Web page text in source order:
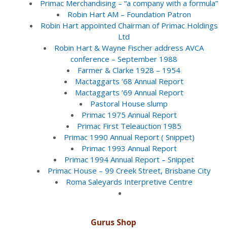
Primac Merchandising – “a company with a formula”
Robin Hart AM – Foundation Patron
Robin Hart appointed Chairman of Primac Holdings
Ltd
Robin Hart & Wayne Fischer address AVCA
conference – September 1988
Farmer & Clarke 1928 – 1954
Mactaggarts ’68 Annual Report
Mactaggarts ’69 Annual Report
Pastoral House slump
Primac 1975 Annual Report
Primac First Teleauction 1985
Primac 1990 Annual Report ( Snippet)
Primac 1993 Annual Report
Primac 1994 Annual Report – Snippet
Primac House – 99 Creek Street, Brisbane City
Roma Saleyards Interpretive Centre
Gurus Shop